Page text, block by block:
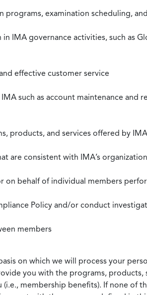
programs, examination scheduling,
IMA governance activities, such as
effective customer service
such as account maintenance
products, and services offered by
are consistent with IMA’s
on behalf of individual members
Policy and/or conduct
members
on which we will process your
you with the programs,
membership benefits). If none of